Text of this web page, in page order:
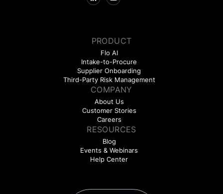
PRODUCT
Flo AI
Intake-to-Procure
Supplier Onboarding
Third-Party Risk Management
COMPANY
About Us
Customer Stories
Careers
RESOURCES
Blog
Events & Webinars
Help Center